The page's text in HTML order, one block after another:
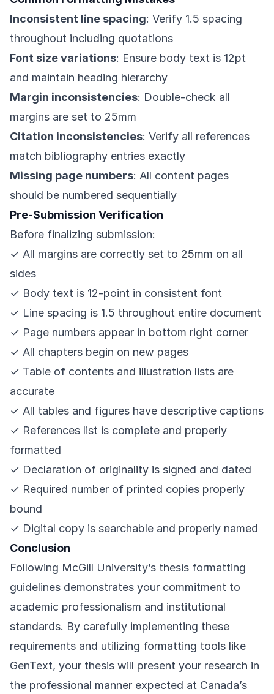
Inconsistent line spacing: Verify 1.5 spacing
throughout including quotations
Font size variations: Ensure body text is 12pt
and maintain heading hierarchy
Margin inconsistencies: Double-check all
margins are set to 25mm
Citation inconsistencies: Verify all references
match bibliography entries exactly
Missing page numbers: All content pages
should be numbered sequentially
Pre-Submission Verification
Before finalizing submission:
✓ All margins are correctly set to 25mm on all
sides
✓ Body text is 12-point in consistent font
✓ Line spacing is 1.5 throughout entire document
✓ Page numbers appear in bottom right corner
✓ All chapters begin on new pages
✓ Table of contents and illustration lists are
accurate
✓ All tables and figures have descriptive captions
✓ References list is complete and properly
formatted
✓ Declaration of originality is signed and dated
✓ Required number of printed copies properly
bound
✓ Digital copy is searchable and properly named
Conclusion
Following McGill University’s thesis formatting
guidelines demonstrates your commitment to
academic professionalism and institutional
standards. By carefully implementing these
requirements and utilizing formatting tools like
GenText, your thesis will present your research in
the professional manner expected at Canada’s